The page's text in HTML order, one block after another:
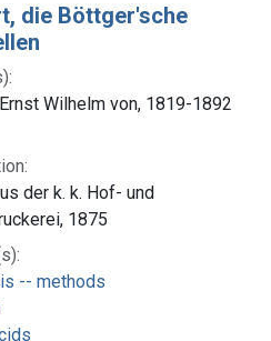
die Böttger'sche
Wilhelm von, 1819-1892
der k. k. Hof- und
1875
-- methods